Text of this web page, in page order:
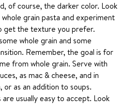
of course, the darker color. Look
grain pasta and experiment
get the texture you prefer.
whole grain and some
Remember, the goal is for
from whole grain. Serve with
as mac & cheese, and in
or as an addition to soups.
usually easy to accept. Look